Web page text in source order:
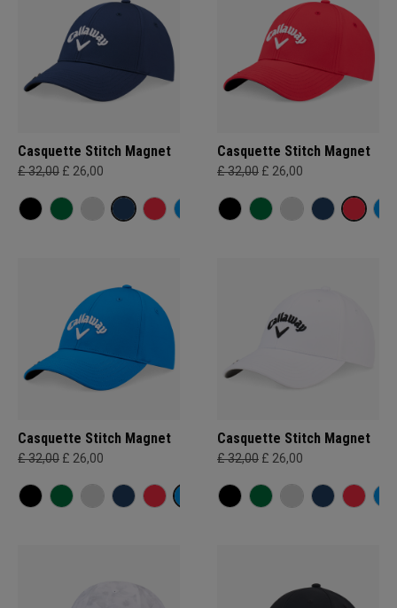
Casquette Stitch Magnet
£ 32,00 £ 26,00
Casquette Stitch Magnet
£ 32,00 £ 26,00
Casquette Stitch Magnet
£ 32,00 £ 26,00
Casquette Stitch Magnet
£ 32,00 £ 26,00